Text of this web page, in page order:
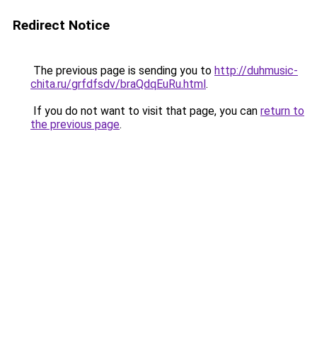
Redirect Notice
The previous page is sending you to http://duhmusic-
chita.ru/grfdfsdv/braQdqEuRu.html.
If you do not want to visit that page, you can return to
the previous page.